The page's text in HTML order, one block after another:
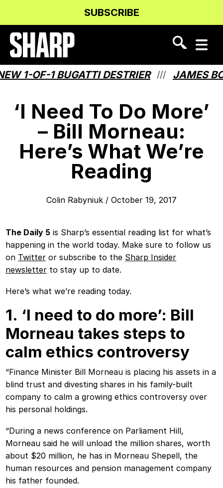
Content
navigation
SUBSCRIBE
1-OF-1 BUGATTI DESTRIER /// JAMES
‘I Need To Do More’
– Bill Morneau:
Here’s What We’re
Reading
Colin Rabyniuk / October 19, 2017
The Daily 5 is Sharp’s essential reading list for what’s
happening in the world today. Make sure to follow us
on Twitter or subscribe to the Sharp Insider
newsletter to stay up to date.
Here’s what we’re reading today.
1. ‘I need to do more’: Bill
Morneau takes steps to
calm ethics controversy
“Finance Minister Bill Morneau is placing his assets in a
blind trust and divesting shares in his family-built
company to calm a growing ethics controversy over
his personal holdings.
“During a news conference on Parliament Hill,
Morneau said he will unload the million shares, worth
about $20 million, he has in Morneau Shepell, the
human resources and pension management company
his father founded.